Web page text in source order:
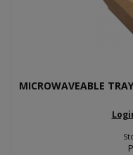
MICROWAVEABLE